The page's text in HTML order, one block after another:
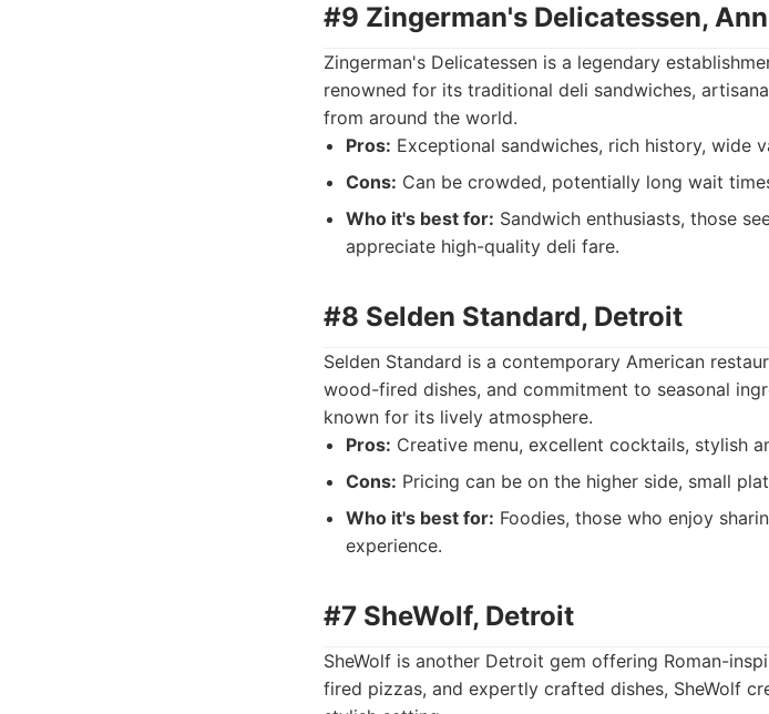
#9 Zingerman's Delicatessen,
Zingerman's Delicatessen is a legendary
renowned for its traditional deli sandwiches,
from around the world.
Pros: Exceptional sandwiches, rich history, wide
Cons: Can be crowded, potentially long wait
Who it's best for: Sandwich enthusiasts, those
appreciate high-quality deli fare.
#8 Selden Standard, Detroit
Selden Standard is a contemporary American
wood-fired dishes, and commitment to seasonal
known for its lively atmosphere.
Pros: Creative menu, excellent cocktails, stylish
Cons: Pricing can be on the higher side, small
Who it's best for: Foodies, those who enjoy
experience.
#7 SheWolf, Detroit
SheWolf is another Detroit gem offering Roman-
fired pizzas, and expertly crafted dishes, SheWolf